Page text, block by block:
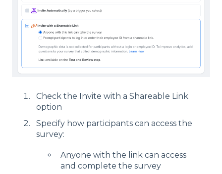
Check the Invite with a Shareable Link
option
Specify how participants can access the
survey:
Anyone with the link can access
and complete the survey